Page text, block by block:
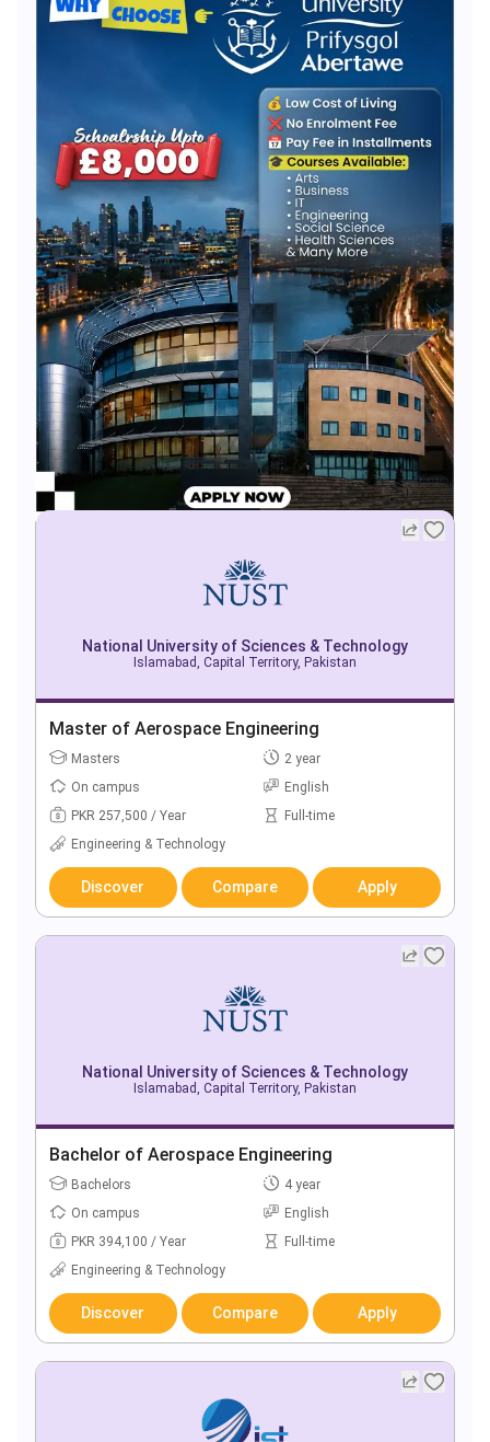
National University of Sciences & Technology
Islamabad, Capital Territory, Pakistan
Master of Aerospace Engineering
Masters
2 year
On campus
English
PKR 257,500 / Year
Full-time
Engineering & Technology
Discover Compare Apply
National University of Sciences & Technology
Islamabad, Capital Territory, Pakistan
Bachelor of Aerospace Engineering
Bachelors
4 year
On campus
English
PKR 394,100 / Year
Full-time
Engineering & Technology
Discover Compare Apply